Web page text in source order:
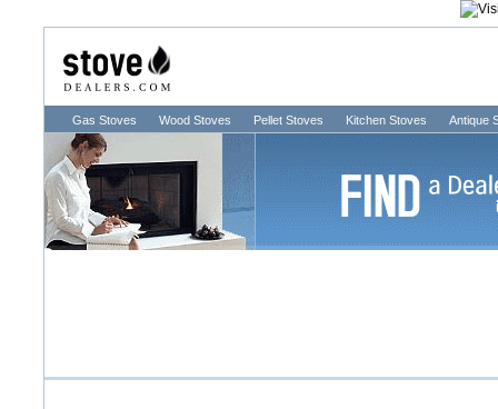
Gas Stoves Wood Stoves Pellet Stoves Kitchen Stoves Antique